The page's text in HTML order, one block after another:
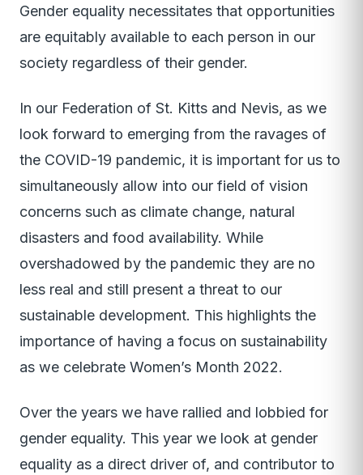
Gender equality necessitates that opportunities
are equitably available to each person in our
society regardless of their gender.
In our Federation of St. Kitts and Nevis, as we
look forward to emerging from the ravages of
the COVID-19 pandemic, it is important for us to
simultaneously allow into our field of vision
concerns such as climate change, natural
disasters and food availability. While
overshadowed by the pandemic they are no
less real and still present a threat to our
sustainable development. This highlights the
importance of having a focus on sustainability
as we celebrate Women’s Month 2022.
Over the years we have rallied and lobbied for
gender equality. This year we look at gender
equality as a direct driver of, and contributor to